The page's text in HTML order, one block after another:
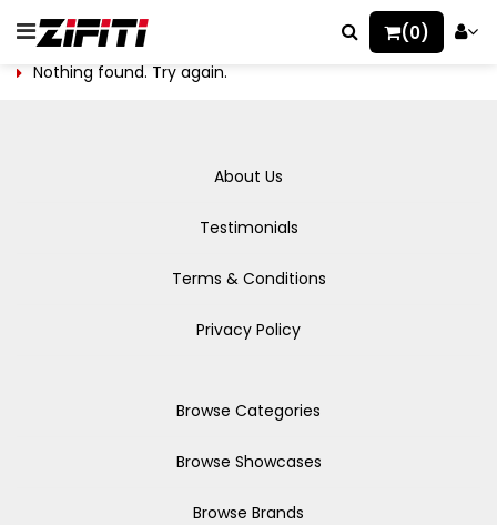
(0)
Nothing found. Try again.
About Us
Testimonials
Terms & Conditions
Privacy Policy
Browse Categories
Browse Showcases
Browse Brands